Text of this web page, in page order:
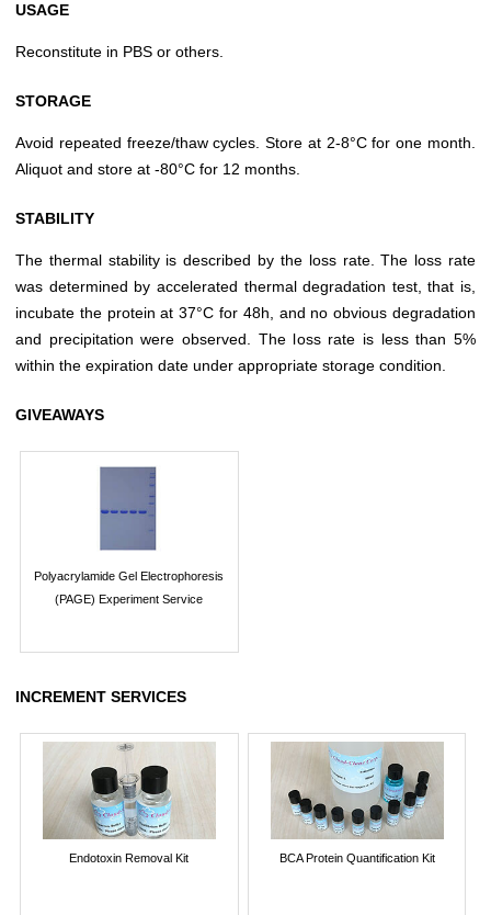
USAGE
Reconstitute in PBS or others.
STORAGE
Avoid repeated freeze/thaw cycles. Store at 2-8°C for one month.
Aliquot and store at -80°C for 12 months.
STABILITY
The thermal stability is described by the loss rate. The loss rate
was determined by accelerated thermal degradation test, that is,
incubate the protein at 37°C for 48h, and no obvious degradation
and precipitation were observed. The loss rate is less than 5%
within the expiration date under appropriate storage condition.
GIVEAWAYS
Polyacrylamide Gel Electrophoresis
(PAGE) Experiment Service
INCREMENT SERVICES
Endotoxin Removal Kit BCA Protein Quantification Kit